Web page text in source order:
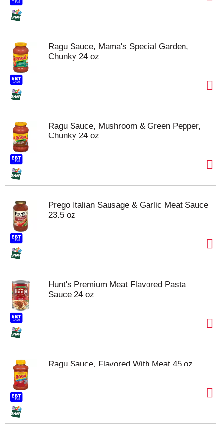
Ragu Sauce, Mama's Special Garden,
Chunky 24 oz
Ragu Sauce, Mushroom & Green Pepper,
Chunky 24 oz
Prego Italian Sausage & Garlic Meat Sauce
23.5 oz
Hunt's Premium Meat Flavored Pasta
Sauce 24 oz
Ragu Sauce, Flavored With Meat 45 oz